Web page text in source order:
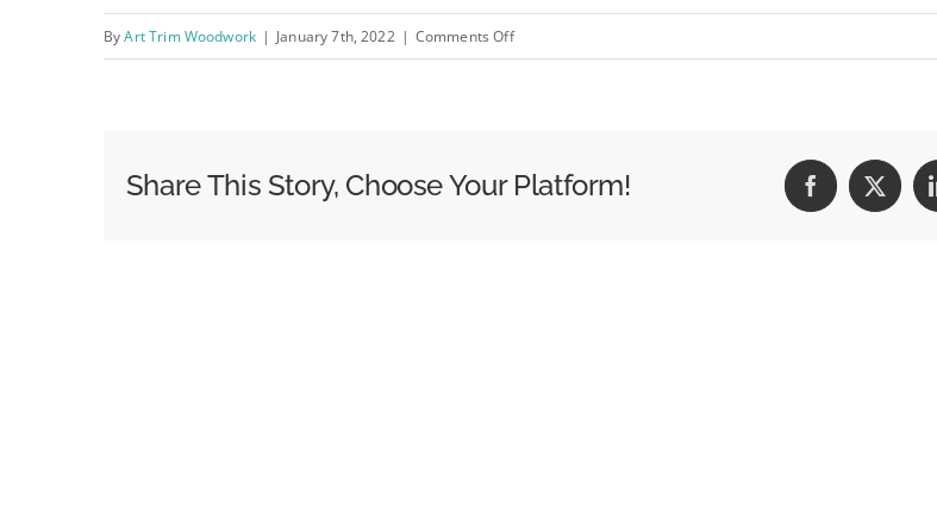
ByArt Trim Woodwork | January 7th, 2022 | Comments Offon
Share This Story, Choose Your Platform! Facebook
X